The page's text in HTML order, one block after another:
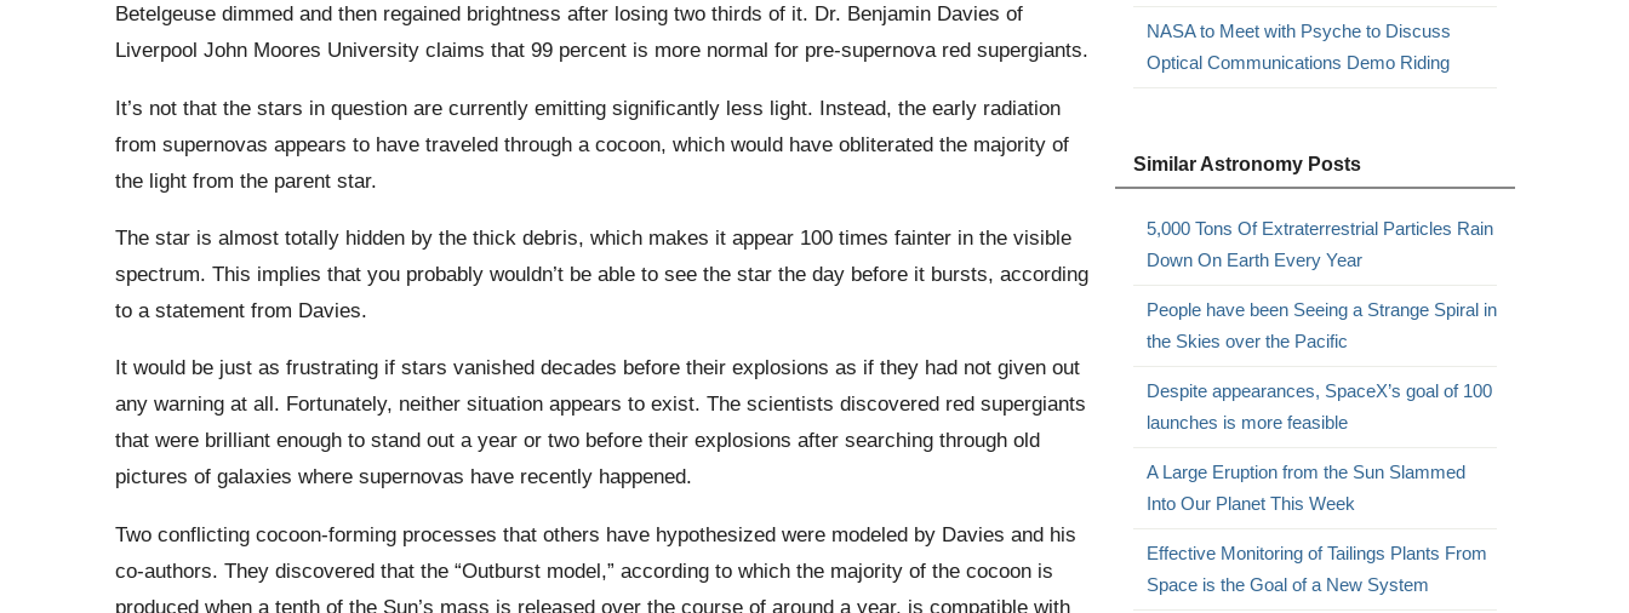
Betelgeuse dimmed and then regained brightness after losing two thirds of it. Dr. Benjamin Davies of
Liverpool John Moores University claims that 99 percent is more normal for pre-supernova red supergiants.
It’s not that the stars in question are currently emitting significantly less light. Instead, the early radiation
from supernovas appears to have traveled through a cocoon, which would have obliterated the majority of
the light from the parent star.
The star is almost totally hidden by the thick debris, which makes it appear 100 times fainter in the visible
spectrum. This implies that you probably wouldn’t be able to see the star the day before it bursts, according
to a statement from Davies.
It would be just as frustrating if stars vanished decades before their explosions as if they had not given out
any warning at all. Fortunately, neither situation appears to exist. The scientists discovered red supergiants
that were brilliant enough to stand out a year or two before their explosions after searching through old
pictures of galaxies where supernovas have recently happened.
Two conflicting cocoon-forming processes that others have hypothesized were modeled by Davies and his
co-authors. They discovered that the “Outburst model,” according to which the majority of the cocoon is
produced when a tenth of the Sun’s mass is released over the course of around a year, is compatible with
NASA to Meet with Psyche to Discuss
Optical Communications Demo Riding
Similar Astronomy Posts
5,000 Tons Of Extraterrestrial Particles Rain
Down On Earth Every Year
People have been Seeing a Strange Spiral in
the Skies over the Pacific
Despite appearances, SpaceX’s goal of 100
launches is more feasible
A Large Eruption from the Sun Slammed
Into Our Planet This Week
Effective Monitoring of Tailings Plants From
Space is the Goal of a New System